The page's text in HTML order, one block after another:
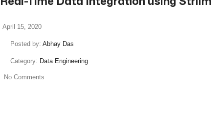
April 15, 2020
Posted by: Abhay Das
Category: Data Engineering
No Comments